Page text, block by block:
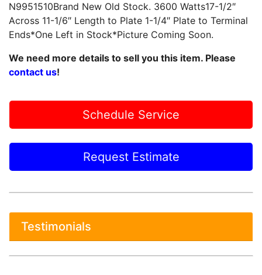
N9951510Brand New Old Stock. 3600 Watts17-1/2″
Across 11-1/6″ Length to Plate 1-1/4″ Plate to Terminal
Ends*One Left in Stock*Picture Coming Soon.
We need more details to sell you this item. Please
contact us!
Schedule Service
Request Estimate
Testimonials